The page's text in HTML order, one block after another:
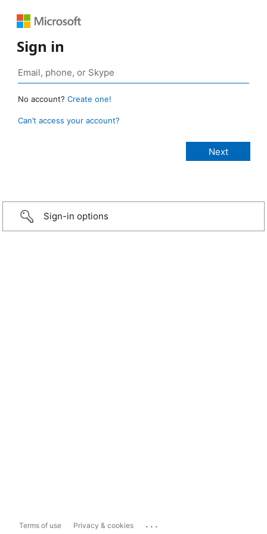
Sign in
No account? Create one!
Can’t access your account?
Sign-in options
Terms of use Privacy & cookies ...